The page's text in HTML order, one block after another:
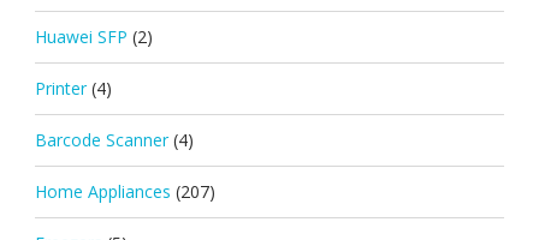
Huawei SFP (2)
Printer (4)
Barcode Scanner (4)
Home Appliances (207)